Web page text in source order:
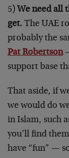
5) We need all
get. The UAE
probably the
Pat Robertson
support base
That aside, if
we would do
in Islam, such
you’ll find
have “fun” —